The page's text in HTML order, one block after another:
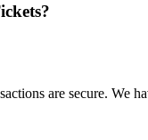
are secure. We